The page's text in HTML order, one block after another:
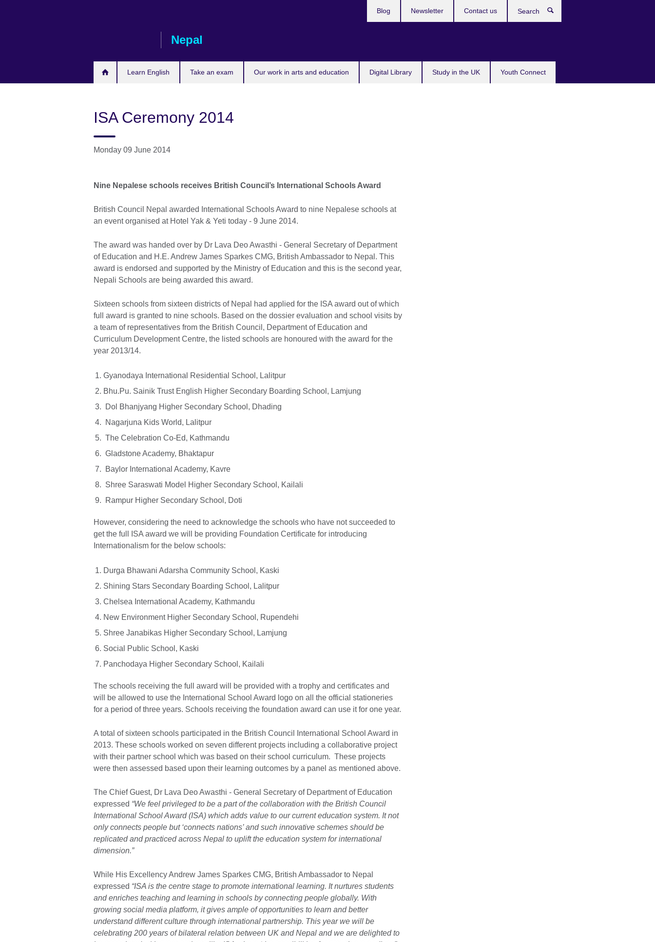
Nepal
Learn English Take an exam Our work in arts and education Digital Library Study in the UK Youth Connect
Blog Newsletter Contact us
ISA Ceremony 2014
Monday 09 June 2014
Nine Nepalese schools receives British Council’s International Schools Award
British Council Nepal awarded International Schools Award to nine Nepalese schools at
an event organised at Hotel Yak & Yeti today - 9 June 2014.
The award was handed over by Dr Lava Deo Awasthi - General Secretary of Department
of Education and H.E. Andrew James Sparkes CMG, British Ambassador to Nepal. This
award is endorsed and supported by the Ministry of Education and this is the second year,
Nepali Schools are being awarded this award.
Sixteen schools from sixteen districts of Nepal had applied for the ISA award out of which
full award is granted to nine schools. Based on the dossier evaluation and school visits by
a team of representatives from the British Council, Department of Education and
Curriculum Development Centre, the listed schools are honoured with the award for the
year 2013/14.
Gyanodaya International Residential School, Lalitpur
Bhu.Pu. Sainik Trust English Higher Secondary Boarding School, Lamjung
Dol Bhanjyang Higher Secondary School, Dhading
Nagarjuna Kids World, Lalitpur
The Celebration Co-Ed, Kathmandu
Gladstone Academy, Bhaktapur
Baylor International Academy, Kavre
Shree Saraswati Model Higher Secondary School, Kailali
Rampur Higher Secondary School, Doti
However, considering the need to acknowledge the schools who have not succeeded to
get the full ISA award we will be providing Foundation Certificate for introducing
Internationalism for the below schools:
Durga Bhawani Adarsha Community School, Kaski
Shining Stars Secondary Boarding School, Lalitpur
Chelsea International Academy, Kathmandu
New Environment Higher Secondary School, Rupendehi
Shree Janabikas Higher Secondary School, Lamjung
Social Public School, Kaski
Panchodaya Higher Secondary School, Kailali
The schools receiving the full award will be provided with a trophy and certificates and
will be allowed to use the International School Award logo on all the official stationeries
for a period of three years. Schools receiving the foundation award can use it for one year.
A total of sixteen schools participated in the British Council International School Award in
2013. These schools worked on seven different projects including a collaborative project
with their partner school which was based on their school curriculum. These projects
were then assessed based upon their learning outcomes by a panel as mentioned above.
The Chief Guest, Dr Lava Deo Awasthi - General Secretary of Department of Education
expressed “We feel privileged to be a part of the collaboration with the British Council
International School Award (ISA) which adds value to our current education system. It not
only connects people but ‘connects nations’ and such innovative schemes should be
replicated and practiced across Nepal to uplift the education system for international
dimension.”
While His Excellency Andrew James Sparkes CMG, British Ambassador to Nepal
expressed “ISA is the centre stage to promote international learning. It nurtures students
and enriches teaching and learning in schools by connecting people globally. With
growing social media platform, it gives ample of opportunities to learn and better
understand different culture through international partnership. This year we will be
celebrating 200 years of bilateral relation between UK and Nepal and we are delighted to